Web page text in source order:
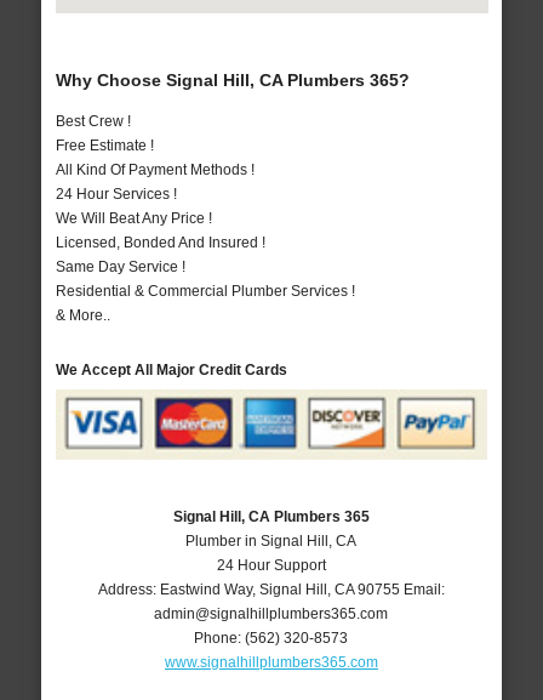
Why Choose Signal Hill, CA Plumbers 365?
Best Crew !
Free Estimate !
All Kind Of Payment Methods !
24 Hour Services !
We Will Beat Any Price !
Licensed, Bonded And Insured !
Same Day Service !
Residential & Commercial Plumber Services !
& More..
We Accept All Major Credit Cards
Signal Hill, CA Plumbers 365
Plumber in Signal Hill, CA
24 Hour Support
Address: Eastwind Way, Signal Hill CA 90755 Email:
admin@signalhillplumbers365.com
Phone:(562) 320-8573
www.signalhillplumbers365.com